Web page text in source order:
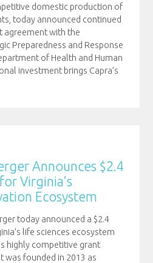
domestic production of
today announced continued
agreement with the
Preparedness and Response
of Health and Human
investment brings Capra’s
Announces $2.4
Virginia’s
Ecosystem
today announced a $2.4
life sciences ecosystem
highly competitive grant
was founded in 2013 as